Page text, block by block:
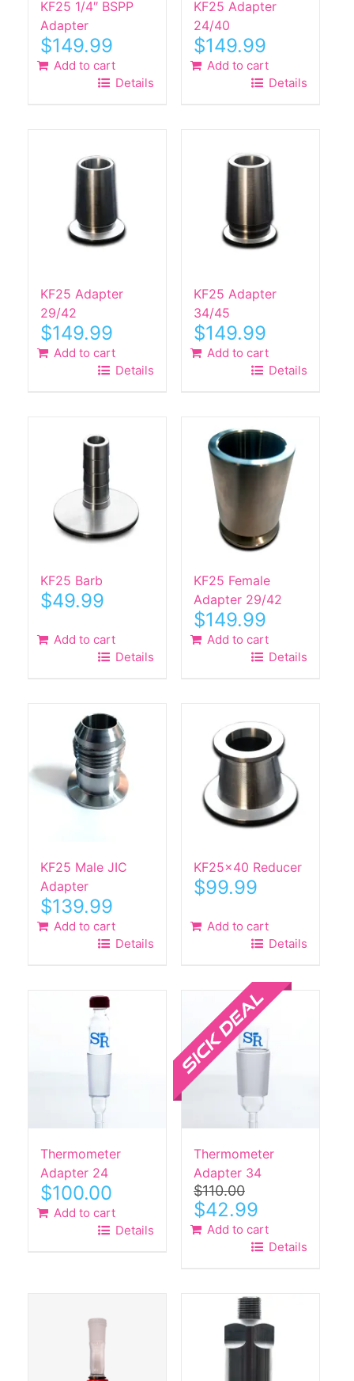
KF25 1/4″ BSPP
Adapter
$149.99
Add to cart
Details
KF25 Adapter
24/40
$149.99
Add to cart
Details
KF25 Adapter
29/42
$149.99
Add to cart
Details
KF25 Adapter
34/45
$149.99
Add to cart
Details
KF25 Barb
$49.99
Add to cart
Details
KF25 Female
Adapter 29/42
$149.99
Add to cart
Details
KF25 Male JIC
Adapter
$139.99
Add to cart
Details
KF25x40 Reducer
$99.99
Add to cart
Details
Thermometer
Adapter 24
$100.00
Add to cart
Details
Thermometer
Adapter 34
$110.00
Original
price
was:
$42.99Current
is:
$42.99.
Add to cart
Details